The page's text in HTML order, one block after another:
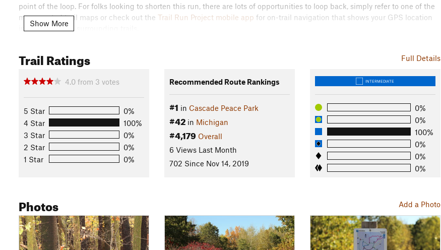
point of the loop. For folks looking to shorten this run, there are lots of opportunities to loop back, simply refer to one of the
many posted trail maps or check out the Trail Run Project mobile app for on-trail navigation that shows your GPS location
in relation to the surrounding trails.
boundary of the park before returning to the
from the start, where theMain Trail heads east back into the woods.
Pass theMiddle North Trailon the right, before looking for the final loop on the North Loop Trailto the left, which will come
out further up theMain Trailtoward the Grand River Entrance.
Flora & Fauna
Migrating neo-tropical birds (warblers, tanagers, hummingbirds, etc.), hawks, owls, deer, butterflies, turtles. Mature oak
forest.
Shared By:
Show More
Full Details
Trail Ratings
4.0 from 3 votes
5 Star
0%
4 Star
100%
3 Star
0%
2 Star
0%
1 Star
0%
Recommended Route Rankings
#1 in Cascade Peace Park
#42in Michigan
#4,179 Overall
6 Views Last Month
702 Since Nov 14, 2019
INTERMEDIATE
0%
0%
100%
0%
0%
0%
Add a Photo
Photos